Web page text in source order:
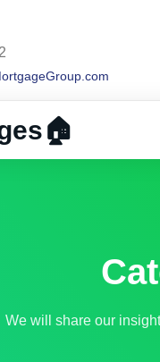
We will share our